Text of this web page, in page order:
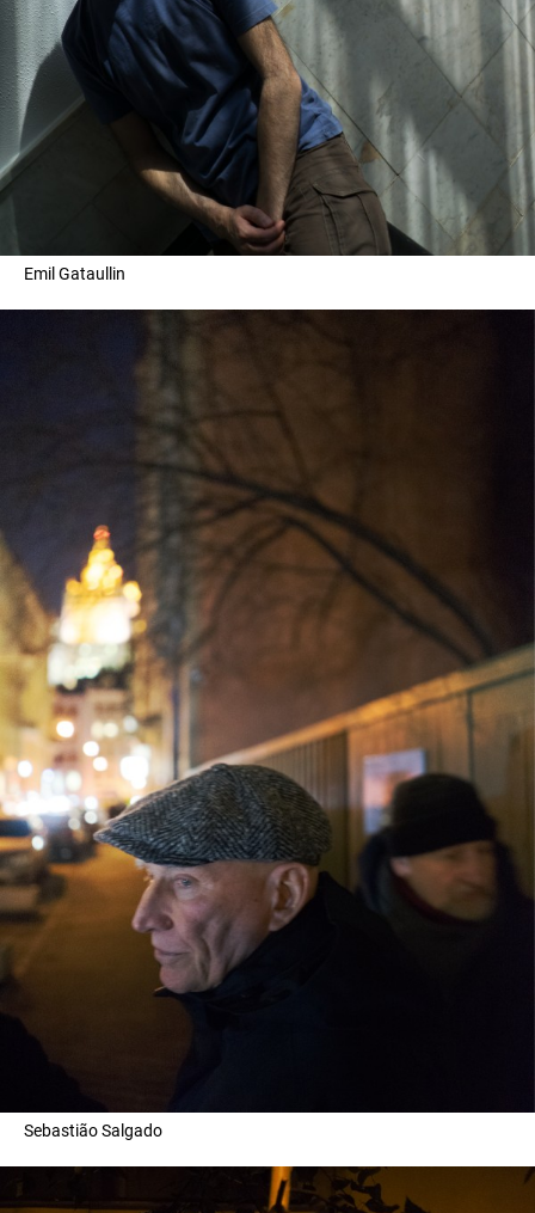
Emil Gataullin
Sebastião Salgado